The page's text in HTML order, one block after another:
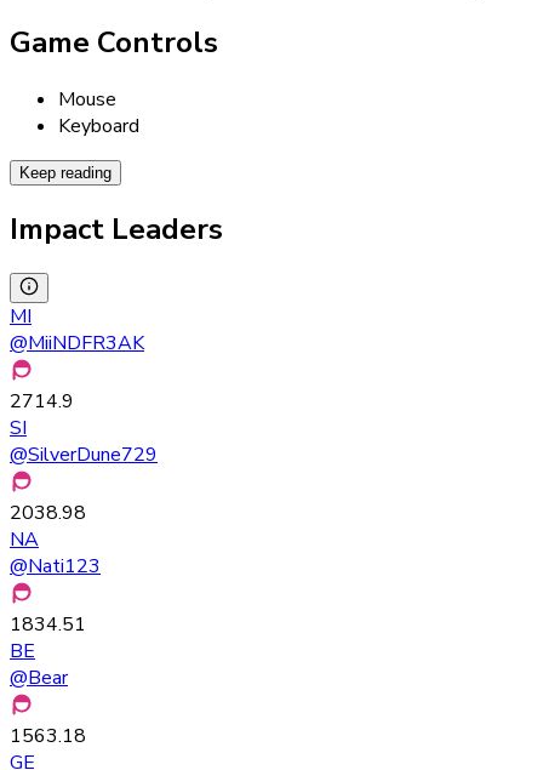
Game Controls
Mouse
Keyboard
Keep reading
Impact Leaders
MI
@MiiNDFR3AK
2714.9
SI
@SilverDune729
2038.98
NA
@Nati123
1834.51
BE
@Bear
1563.18
GE